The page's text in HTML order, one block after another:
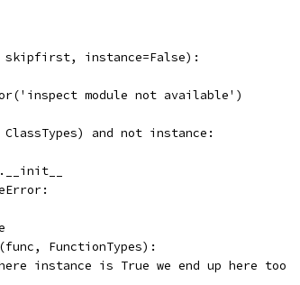
skipfirst, instance=False):
module not available')
and not instance:
FunctionTypes):
instance is True we end up here too